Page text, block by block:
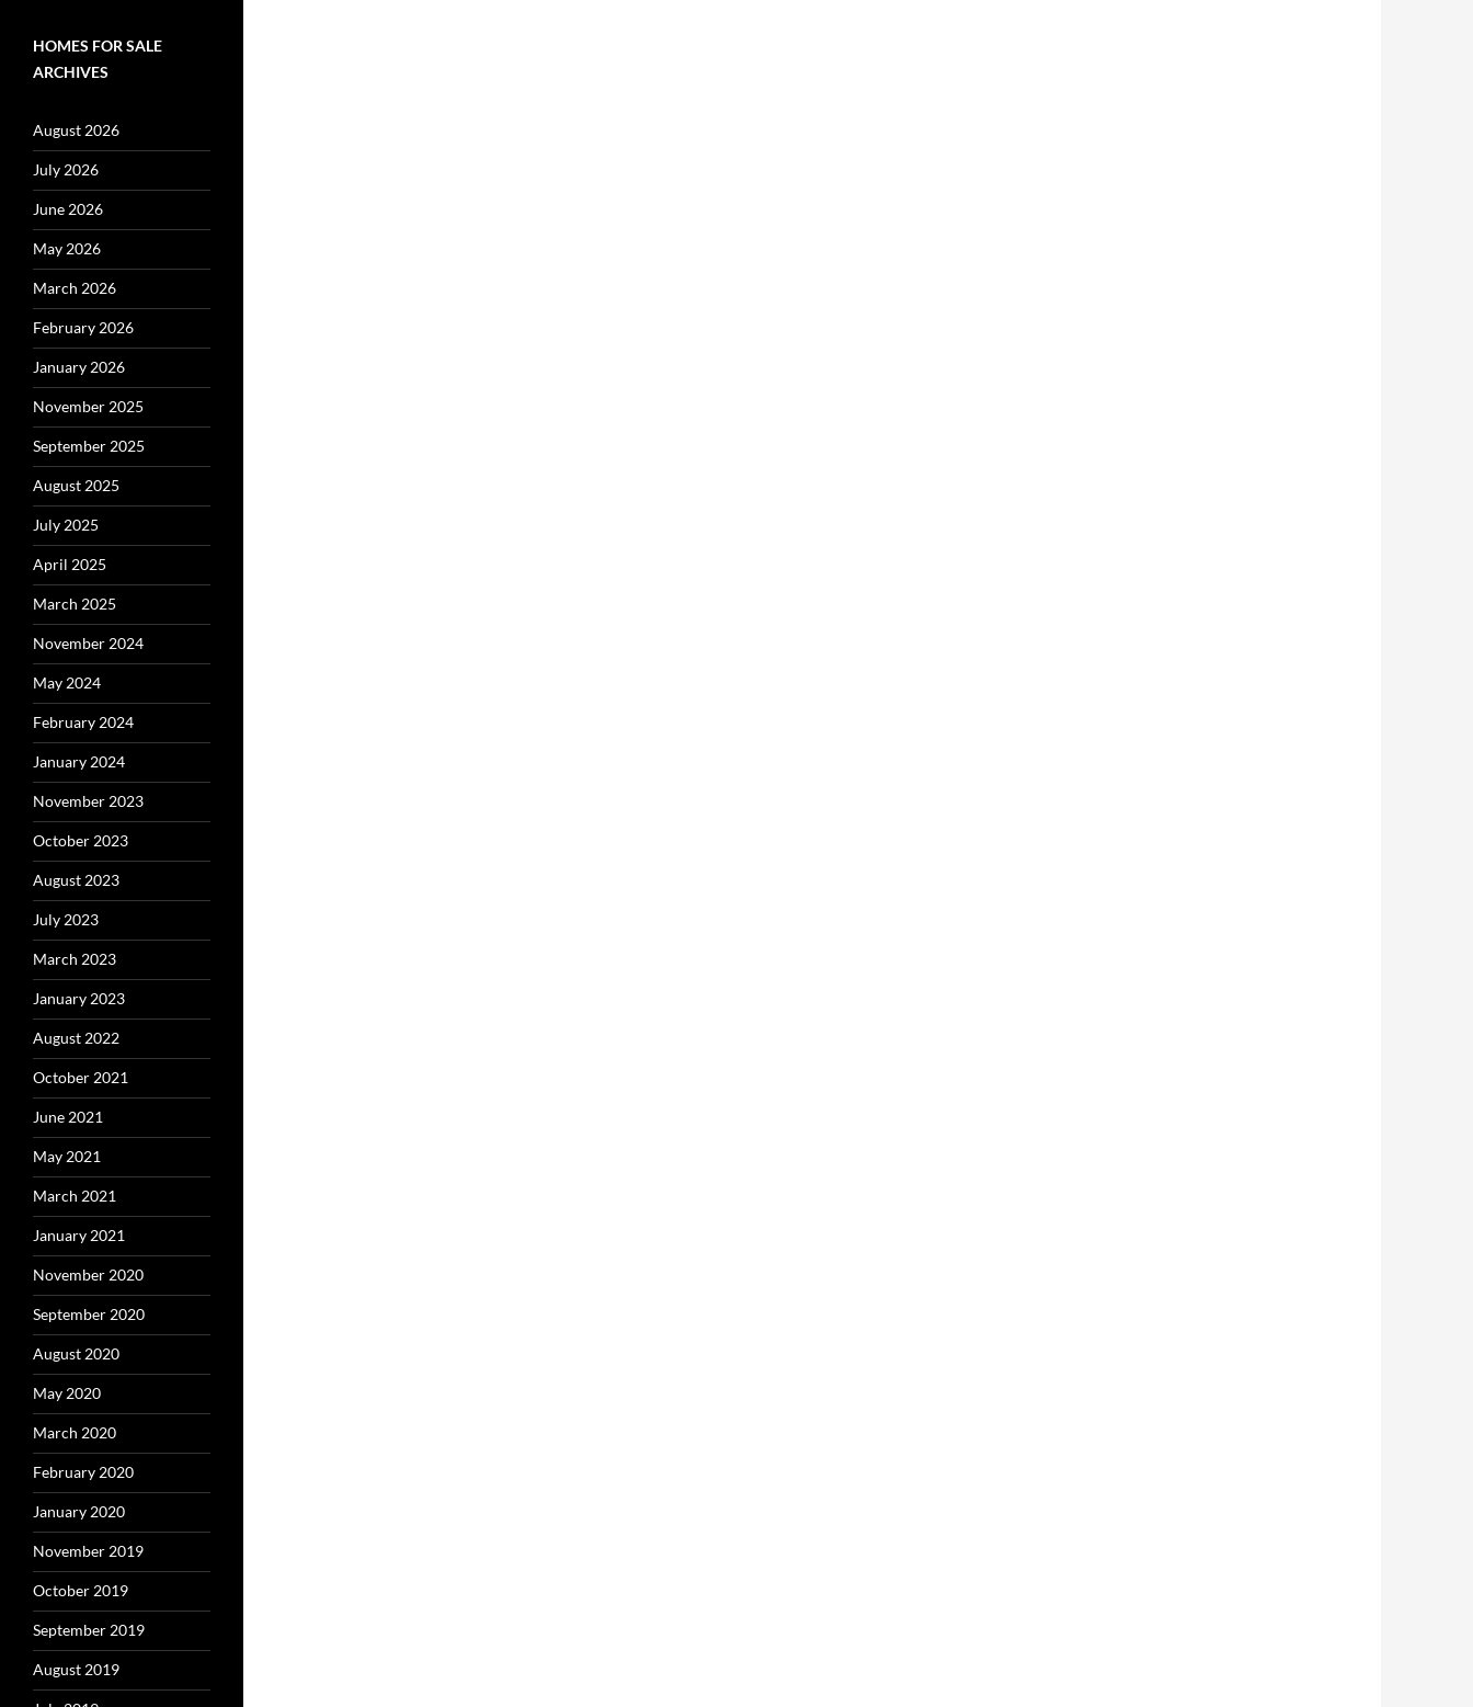
HOMES FOR SALE
ARCHIVES
August 2026
July 2026
June 2026
May 2026
March 2026
February 2026
January 2026
November 2025
September 2025
August 2025
July 2025
April 2025
March 2025
November 2024
May 2024
February 2024
January 2024
November 2023
October 2023
August 2023
July 2023
March 2023
January 2023
August 2022
October 2021
June 2021
May 2021
March 2021
January 2021
November 2020
September 2020
August 2020
May 2020
March 2020
February 2020
January 2020
November 2019
October 2019
September 2019
August 2019